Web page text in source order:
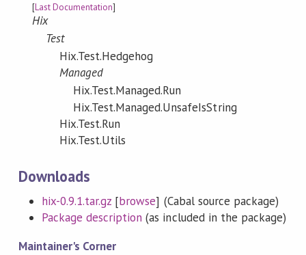
[Last Documentation]
Hix
Test
Hix.Test.Hedgehog
Managed
Hix.Test.Managed.Run
Hix.Test.Managed.UnsafeIsString
Hix.Test.Run
Hix.Test.Utils
Downloads
hix-0.9.1.tar.gz [browse] (Cabal source package)
Package description (as included in the package)
Maintainer's Corner